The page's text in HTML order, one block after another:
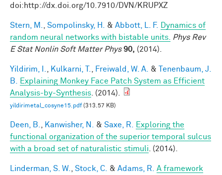
doi:http://dx.doi.org/10.7910/DVN/KRUPXZ
Stern, M. Sompolinsky, H. & Abbott, L. F.
Dynamics of
random neural networks with bistable units.
Phys Rev
E Stat Nonlin Soft Matter Phys 90, (2014).
Yildirim, I. Kulkarni, T. Freiwald, W. A. &
Tenenbaum, J.
B.
Explaining Monkey Face Patch System as Efficient
Analysis-by-Synthesis . (2014).
yildirimetal_cosyne15.pdf(313.57 KB)
Deen, B. Kanwisher, N. & Saxe, R.
Exploring the
functional organization of the superior temporal sulcus
with a broad set of naturalistic stimuli . (2014).
Linderman, S. W. Stock, C. & Adams, R.
A framework